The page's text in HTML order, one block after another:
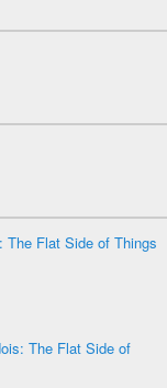
The Flat Side of Things
The Flat Side of